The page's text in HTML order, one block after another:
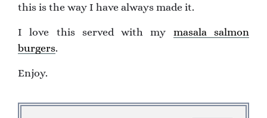
this is the way I have always made it.
I love this served with my masala salmon
burgers.
Enjoy.